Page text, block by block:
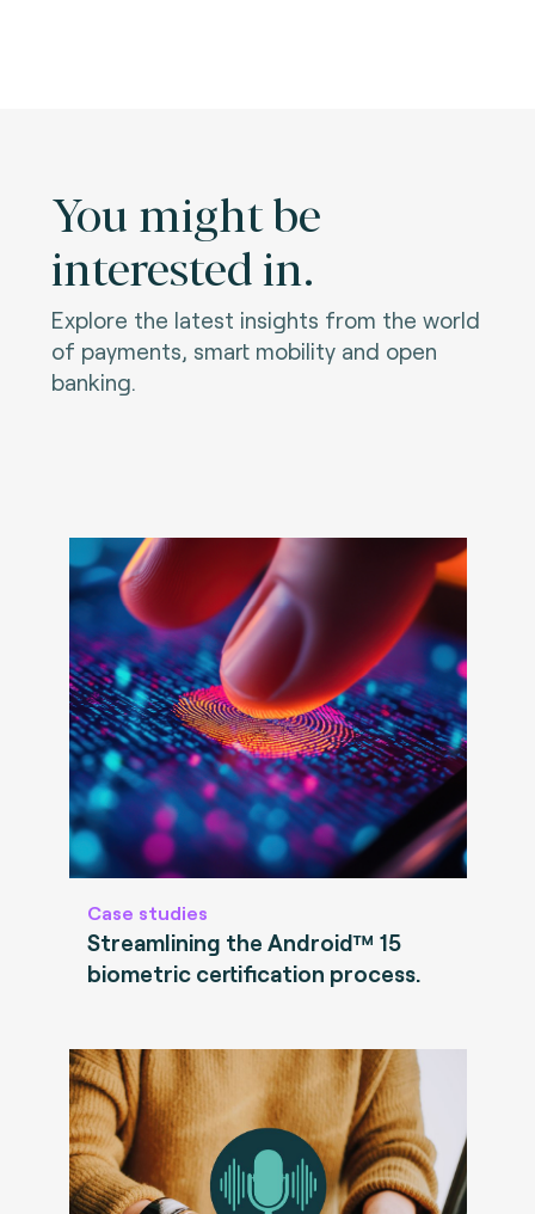
You might be
interested in.
Explore the latest insights from the world
of payments, smart mobility and open
banking.
Case studies
Streamlining the Android™ 15
biometric certification process.